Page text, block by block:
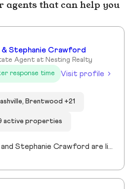
agents that can help you
& Stephanie Crawford
Agent at Nesting Realty
response time
Visit profile
Brentwood +21
active properties
James and Stephanie Crawford are lifelong Nashvillians and full-time Realtors who have helped more than 500 families buy and sell homes across Middle Tennessee. With over 20 years of experience, they’re known for honest guidance, strong negotiation, and hands-on service—no assistants, no hand-offs. As owners of Nesting Realty, they specialize in helping buyers and sellers move confidently and affordably, including their popular 2% listing fee option for sellers. From first-time buyers to longtime homeowners, they focus on clear communication, smart strategy, and putting clients first. When you work with James and Stephanie, you get local expertise, personal attention, and a team that truly cares about your outcome. 💗📍 NestingInNashville.com | 615) 751-8913